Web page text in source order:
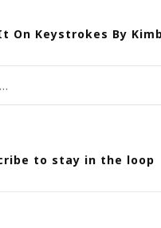
On Keystrokes By
to stay in the loop